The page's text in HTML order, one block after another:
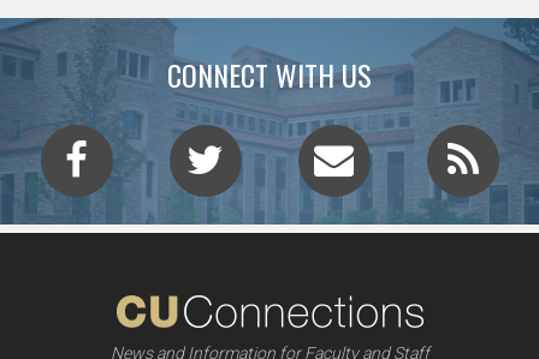
CONNECT WITH US
News and Information for Faculty and Staff